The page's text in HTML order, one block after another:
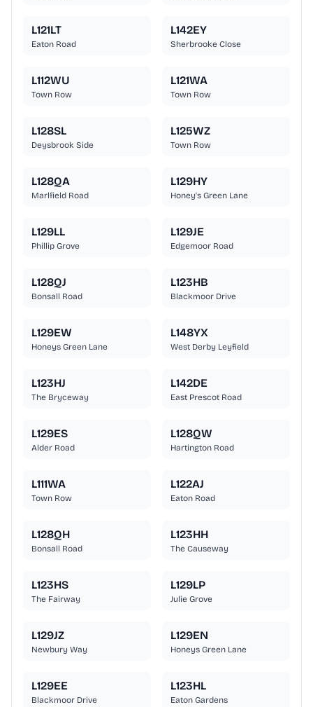
L121LT
Eaton Road
L142EY
Sherbrooke Close
L112WU
Town Row
L121WA
Town Row
L128SL
Deysbrook Side
L125WZ
Town Row
L128QA
Marlfield Road
L129HY
Honey's Green Lane
L129LL
Phillip Grove
L129JE
Edgemoor Road
L128QJ
Bonsall Road
L123HB
Blackmoor Drive
L129EW
Honeys Green Lane
L148YX
West Derby Leyfield
L123HJ
The Bryceway
L142DE
East Prescot Road
L129ES
Alder Road
L128QW
Hartington Road
L111WA
Town Row
L122AJ
Eaton Road
L128QH
Bonsall Road
L123HH
The Causeway
L123HS
The Fairway
L129LP
Julie Grove
L129JZ
Newbury Way
L129EN
Honeys Green Lane
L129EE
Blackmoor Drive
L123HL
Eaton Gardens